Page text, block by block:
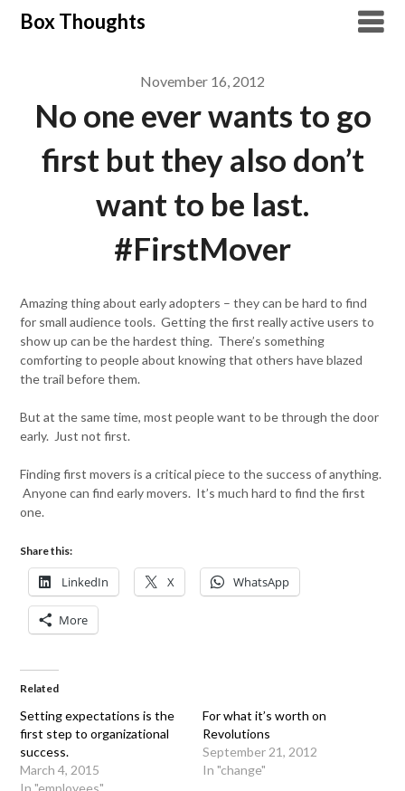
SkipBox Thoughts
November 16, 2012
No one ever wants to go
first but they also don’t
want to be last.
#FirstMover
Amazing thing about early adopters – they can be hard to find
for small audience tools. Getting the first really active users to
show up can be the hardest thing. There’s something
comforting to people about knowing that others have blazed
the trail before them.
But at the same time, most people want to be through the door
early. Just not first.
Finding first movers is a critical piece to the success of anything.
Anyone can find early movers. It’s much hard to find the first
one.
Share this:
LinkedIn X WhatsApp
More
Related
Setting expectations is the
first step to organizational
success.
March 4, 2015
In "employees"
For what it’s worth on
Revolutions
September 21, 2012
In "change"